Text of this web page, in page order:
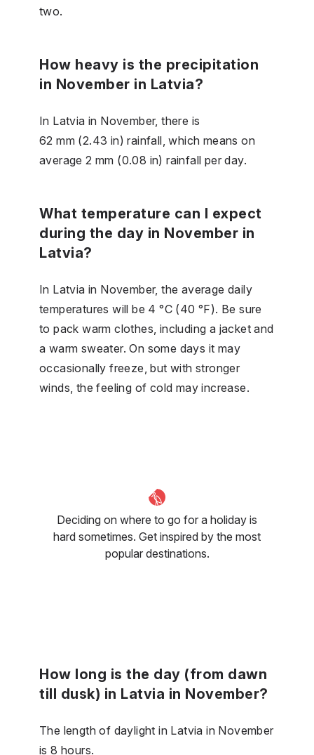
two.
How heavy is the precipitation
in November in Latvia?
In Latvia in November, there is
62 mm (2.43 in) rainfall, which means on
average 2 mm (0.08 in) rainfall per day.
What temperature can I expect
during the day in November in
Latvia?
In Latvia in November, the average daily
temperatures will be 4 °C (40 °F). Be sure
to pack warm clothes, including a jacket and
a warm sweater. On some days it may
occasionally freeze, but with stronger
winds, the feeling of cold may increase.
Deciding on where to go for a holiday is
hard sometimes. Get inspired by the most
popular destinations.
How long is the day (from dawn
till dusk) in Latvia in November?
The length of daylight in Latvia in November
is 8 hours.